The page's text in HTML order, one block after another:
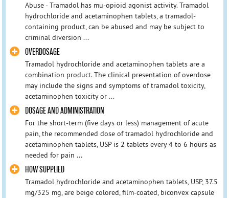
Abuse - Tramadol has mu-opioid agonist activity. Tramadol
hydrochloride and acetaminophen tablets, a tramadol-
containing product, can be abused and may be subject to
criminal diversion ...
OVERDOSAGE
Tramadol hydrochloride and acetaminophen tablets are a
combination product. The clinical presentation of overdose
may include the signs and symptoms of tramadol toxicity,
acetaminophen toxicity or ...
DOSAGE AND ADMINISTRATION
For the short-term (five days or less) management of acute
pain, the recommended dose of tramadol hydrochloride and
acetaminophen tablets, USP is 2 tablets every 4 to 6 hours as
needed for pain ...
HOW SUPPLIED
Tramadol hydrochloride and acetaminophen tablets, USP, 37.5
mg/325 mg, are beige colored, film-coated, biconvex capsule